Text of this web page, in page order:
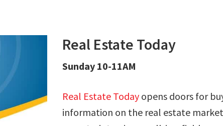
Real Estate Today
Sunday 10-11AM
Real Estate Today opens doors for
information on the real estate